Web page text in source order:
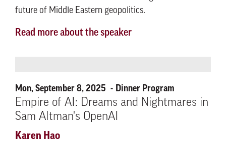
future of Middle Eastern geopolitics.
Read more about the speaker
Mon, September 8, 2025 Dinner Program
Empire of AI: Dreams and Nightmares in
Sam Altman's OpenAI
Karen Hao